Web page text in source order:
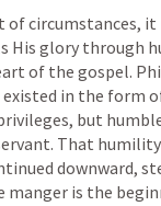
of circumstances,
His glory through
of the gospel.
in the form
but
That
downward,
manger is the